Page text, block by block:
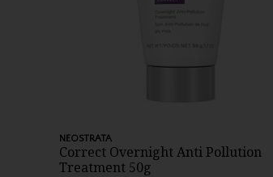
NEOSTRATA
Correct Overnight Anti Pollution
Treatment 50g